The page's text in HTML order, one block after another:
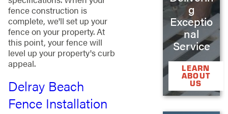
fence construction is
complete, we'll set up your
fence on your property. At
this point, your fence will
level up your property's curb
appeal.
Delray Beach
Fence Installation
g
Exceptio
nal
Service
LEARN
ABOUT
US